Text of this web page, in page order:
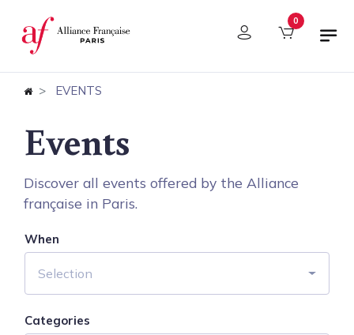
Cookies management panel 0
EVENTS
Events
Discover all events offered by the Alliance
française in Paris.
When
Selection
Categories